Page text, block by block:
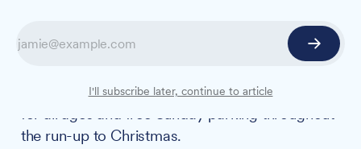
The town's annual Christmas lights switch-on
kicking off the festive season with entertainment
for all ages and free Sunday parking throughout
the run-up to Christmas.
I'll subscribe later, continue to article